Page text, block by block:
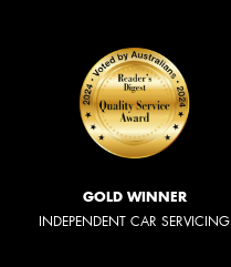
GOLD WINNER
INDEPENDENT CAR SERVICING